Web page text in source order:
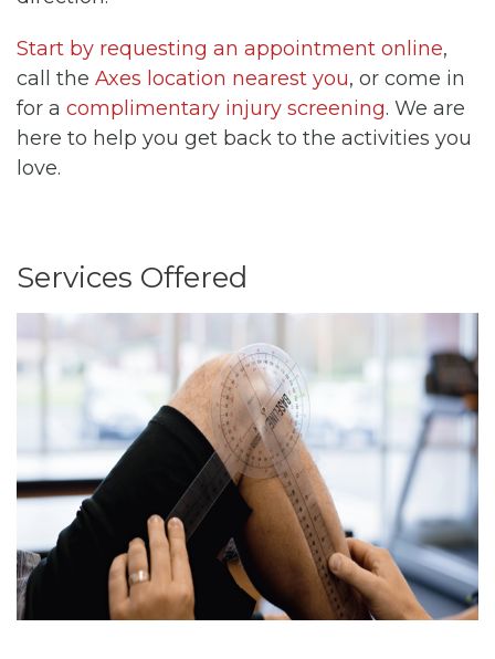
Start by requesting an appointment online,
call the Axes location nearest you, or come in
for a complimentary injury screening. We are
here to help you get back to the activities you
love.
Services Offered